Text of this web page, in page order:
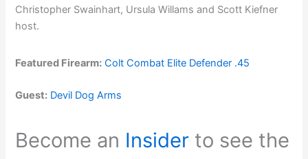
Christopher Swainhart, Ursula Willams and Scott Kiefner
host.
Featured Firearm: Colt Combat Elite Defender .45
Guest: Devil Dog Arms
Become an Insider to see the